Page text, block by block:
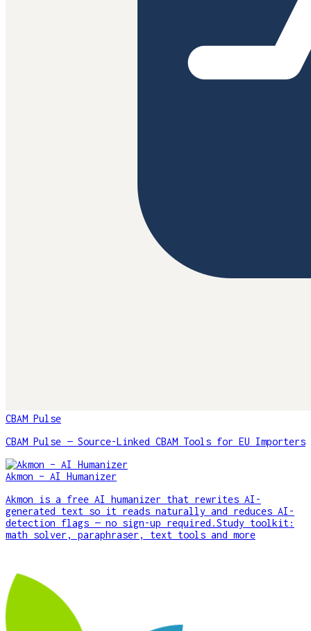
CBAM Pulse
CBAM Pulse — Source-Linked CBAM Tools for EU Importers
Akmon – AI Humanizer
Akmon is a free AI humanizer that rewrites AI-
generated text so it reads naturally and reduces AI-
detection flags — no sign-up required.Study toolkit:
math solver, paraphraser, text tools and more